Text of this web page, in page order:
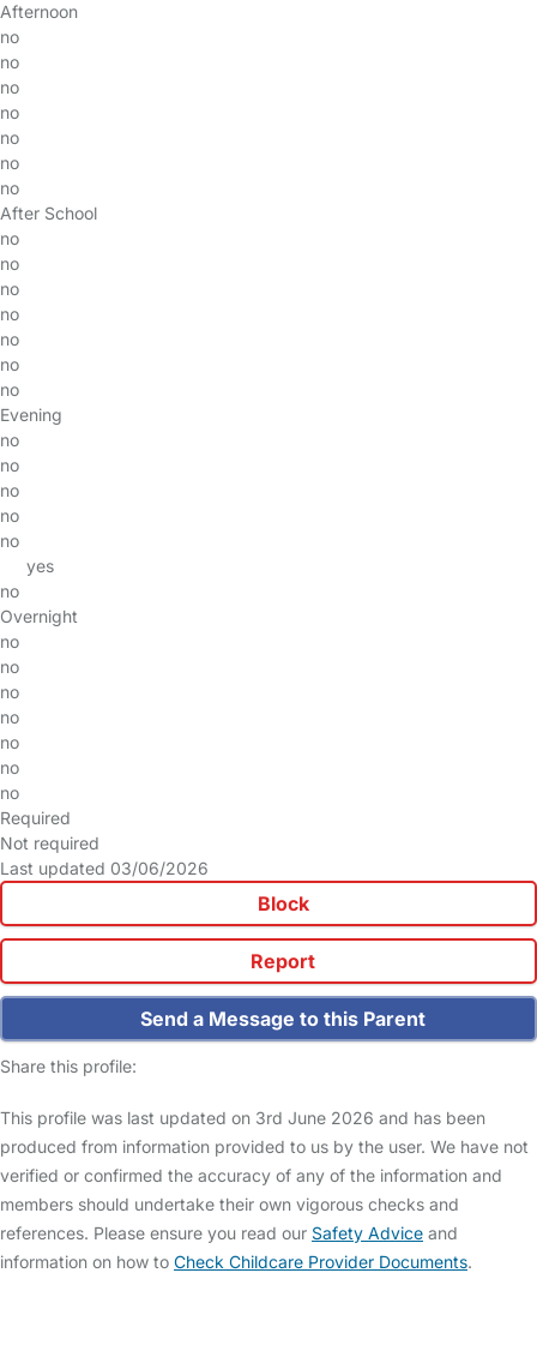
Afternoon
no
no
no
no
no
no
no
After School
no
no
no
no
no
no
no
Evening
no
no
no
no
no
yes
no
Overnight
no
no
no
no
no
no
no
Required
Not required
Last updated 03/06/2026
Block
Report
Send a Message to this Parent
Share this profile:
This profile was last updated on 3rd June 2026 and has been
produced from information provided to us by the user. We have not
verified or confirmed the accuracy of any of the information and
members should undertake their own vigorous checks and
references. Please ensure you read our Safety Advice and
information on how to Check Childcare Provider Documents.